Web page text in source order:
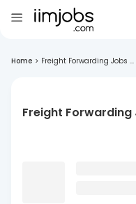
Home > Freight Forwarding Jobs ...
Freight